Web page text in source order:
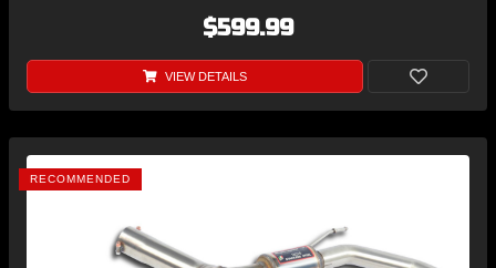
$599.99
VIEW DETAILS
RECOMMENDED